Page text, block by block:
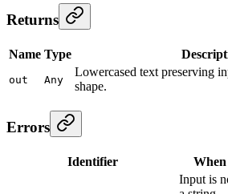
Returns
Name Type
out Any
Lowercased text preserving
shape.
Errors
Identifier When
Input is